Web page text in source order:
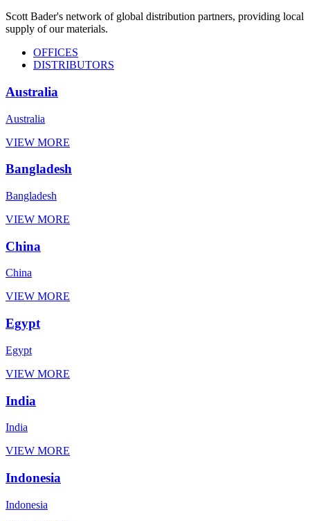
Scott Bader's network of global distribution partners, providing local
supply of our materials.
OFFICES
DISTRIBUTORS
Australia
Australia
VIEW MORE
Bangladesh
Bangladesh
VIEW MORE
China
China
VIEW MORE
Egypt
Egypt
VIEW MORE
India
India
VIEW MORE
Indonesia
Indonesia